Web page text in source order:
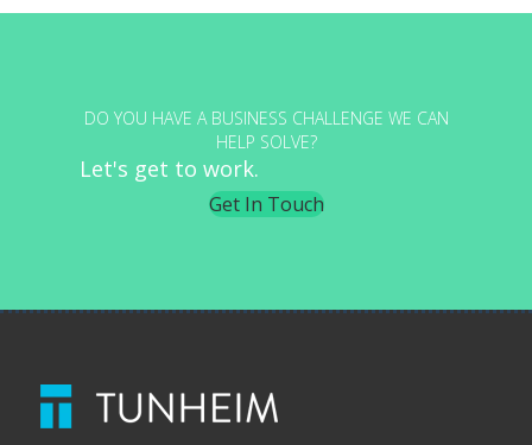
DO YOU HAVE A BUSINESS CHALLENGE WE CAN
HELP SOLVE?
Let's get to work.
Get In Touch